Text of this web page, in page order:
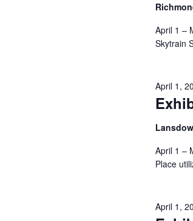
2026
April 1 –
Skytrain
April 1,
April 1 –
Place
April 1,